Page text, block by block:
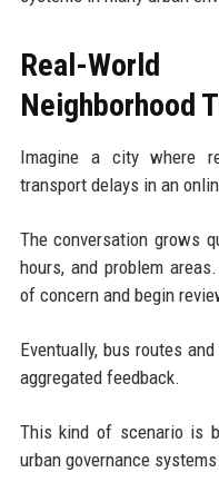
Real-
Neighborhood
Imagine a city where
transport delays in an
The conversation grows
hours, and problem
of concern and begin
Eventually, bus routes
aggregated feedback.
This kind of scenario is
urban governance systems.